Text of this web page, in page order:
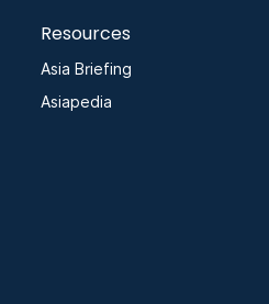
Resources
Asia Briefing
Asiapedia